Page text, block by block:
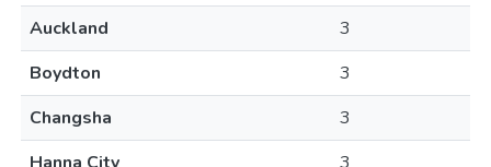
Auckland
3
Boydton
3
Changsha
3